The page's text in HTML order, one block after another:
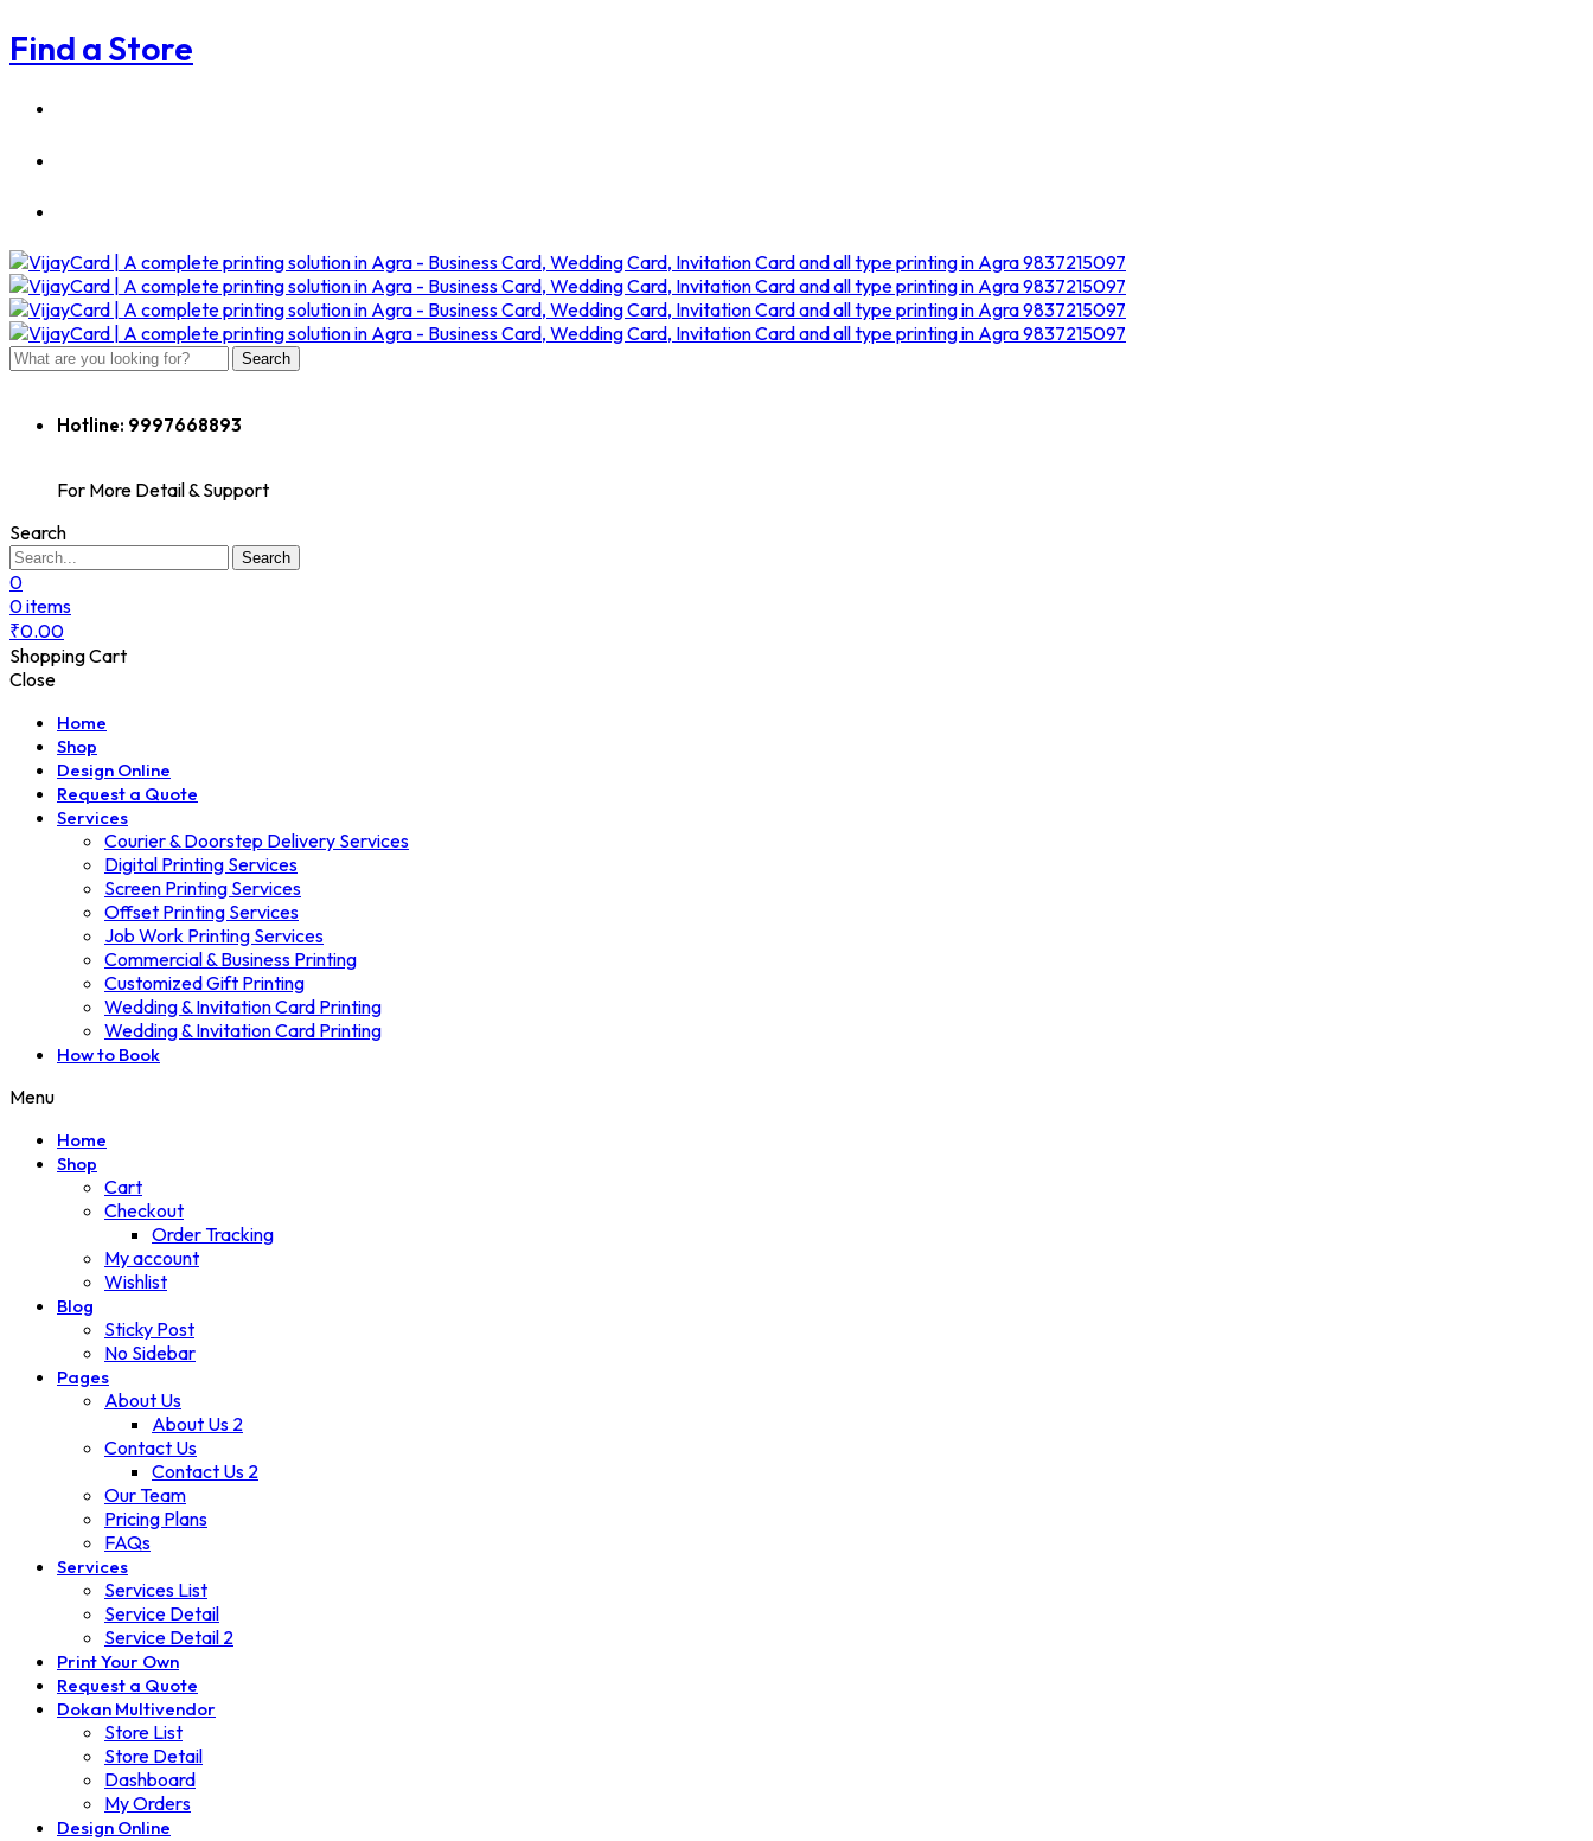
Find a Store
Search
Hotline: 9997668893
For More Detail & Support
Search
Search
0
0items
₹0.00
Shopping Cart
Close
Home
Shop
Design Online
Request a Quote
Services
Courier & Doorstep Delivery Services
Digital Printing Services
Screen Printing Services
Offset Printing Services
Job Work Printing Services
Commercial & Business Printing
Customized Gift Printing
Wedding & Invitation Card Printing
Wedding & Invitation Card Printing
How to Book
Menu
Home
Shop
Cart
Checkout
Order Tracking
My account
Wishlist
Blog
Sticky Post
No Sidebar
Pages
About Us
About Us 2
Contact Us
Contact Us 2
Our Team
Pricing Plans
FAQs
Services
Services List
Service Detail
Service Detail 2
Print Your Own
Request a Quote
Dokan Multivendor
Store List
Store Detail
Dashboard
My Orders
Design Online